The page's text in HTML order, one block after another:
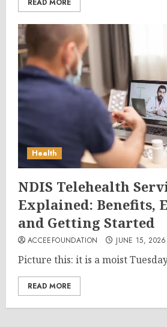
READ MORE
Health
NDIS Telehealth
Explained: Benefits,
and Getting Started
ACCEEFOUNDATION JUNE 15, 2026
Picture this: it is a moist
READ MORE